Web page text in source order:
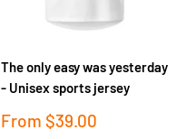
The only easy was yesterday
- Unisex sports jersey
Sale
From $39.00